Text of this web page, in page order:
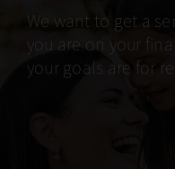
We want to get a
you are on your
your goals are for